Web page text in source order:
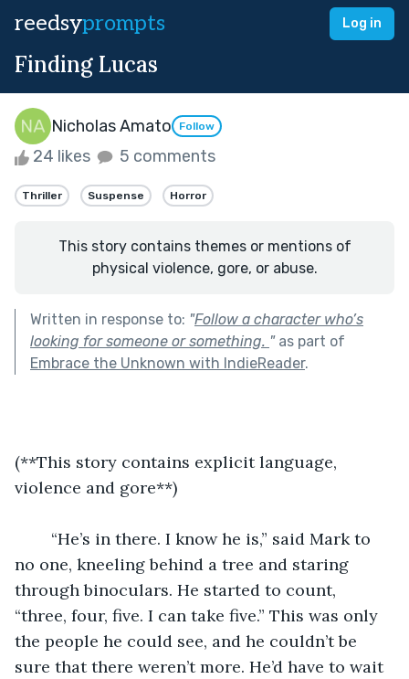
reedsyprompts Log in
Finding Lucas
Nicholas Amato Follow
24 likes 5 comments
Thriller Suspense Horror
This story contains themes or mentions of
physical violence, gore, or abuse.
Written in response to: "Follow a character who’s
looking for someone or something. "as part of
Embrace the Unknown with IndieReader.
(**This story contains explicit language,
violence and gore**)
no one, kneeling behind a tree and staring
through binoculars. He started to count,
“three, four, five. I can take five.” This was only
the people he could see, and he couldn’t be
sure that there weren’t more. He’d have to wait